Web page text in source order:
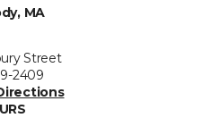
MA
Street
2409